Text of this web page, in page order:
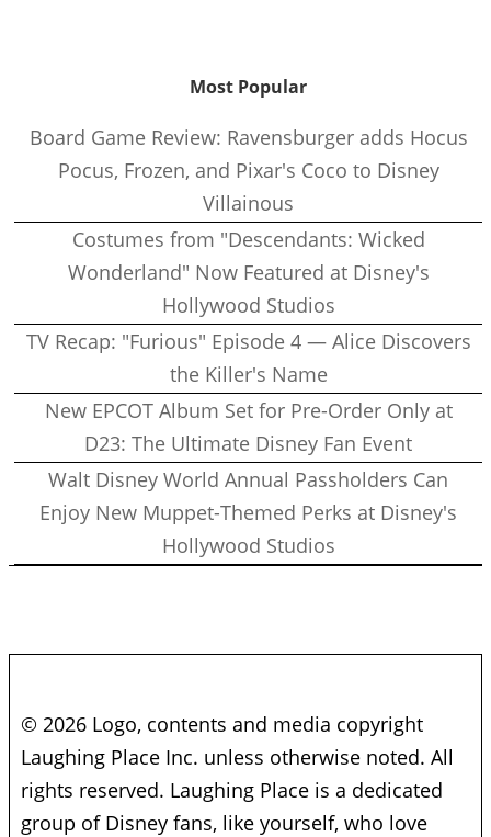
Most Popular
Board Game Review: Ravensburger adds Hocus
Pocus, Frozen, and Pixar's Coco to Disney
Villainous
Costumes from "Descendants: Wicked
Wonderland" Now Featured at Disney's
Hollywood Studios
TV Recap: "Furious" Episode 4 — Alice Discovers
the Killer's Name
New EPCOT Album Set for Pre-Order Only at
D23: The Ultimate Disney Fan Event
Walt Disney World Annual Passholders Can
Enjoy New Muppet-Themed Perks at Disney's
Hollywood Studios
© 2026 Logo, contents and media copyright
Laughing Place Inc. unless otherwise noted. All
rights reserved. Laughing Place is a dedicated
group of Disney fans, like yourself, who love